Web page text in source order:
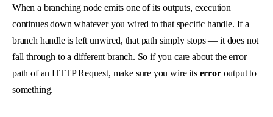
When a branching node emits one of its outputs, execution
continues down whatever you wired to that specific handle. If a
branch handle is left unwired, that path simply stops — it does not
fall through to a different branch. So if you care about the error
path of an HTTP Request, make sure you wire its erroroutput to
something.